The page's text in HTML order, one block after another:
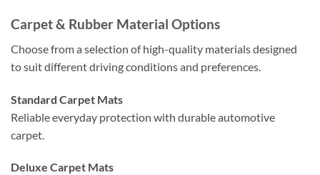
Carpet & Rubber Material Options
Choose from a selection of high-quality materials designed
to suit different driving conditions and preferences.
Standard Carpet Mats
Reliable everyday protection with durable automotive
carpet.
Deluxe Carpet Mats